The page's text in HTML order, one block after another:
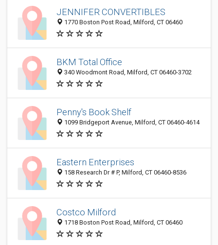
JENNIFER CONVERTIBLES
1770 Boston Post Road, Milford, CT 06460
BKM Total Office
340 Woodmont Road, Milford, CT 06460-3702
Penny's Book Shelf
1099 Bridgeport Avenue, Milford, CT 06460-4614
Eastern Enterprises
158 Research Dr # P, Milford, CT 06460-8536
Costco Milford
1718 Boston Post Road, Milford, CT 06460